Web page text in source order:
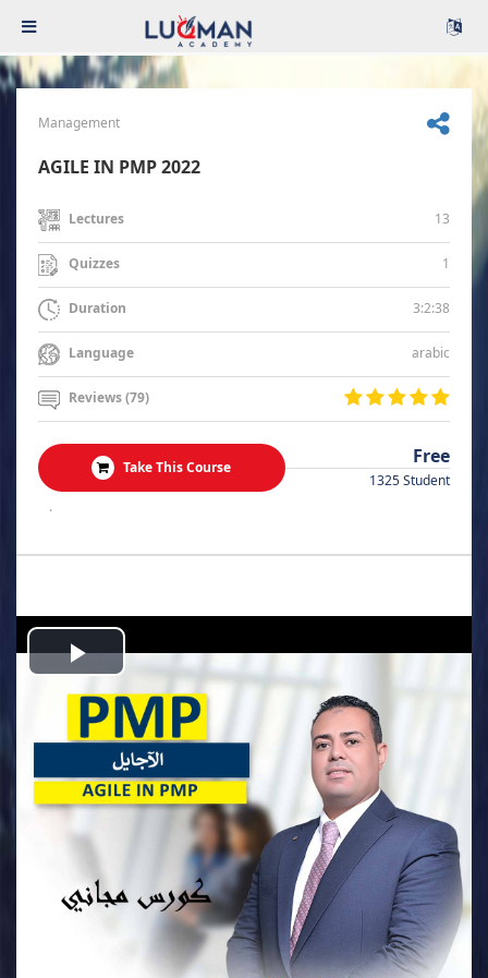
Management
AGILE IN PMP 2022
Lectures 13
Quizzes 1
Duration 3:2:38
Language arabic
Reviews (79)
Take This Course Free
1325 Student
.
Play
Video